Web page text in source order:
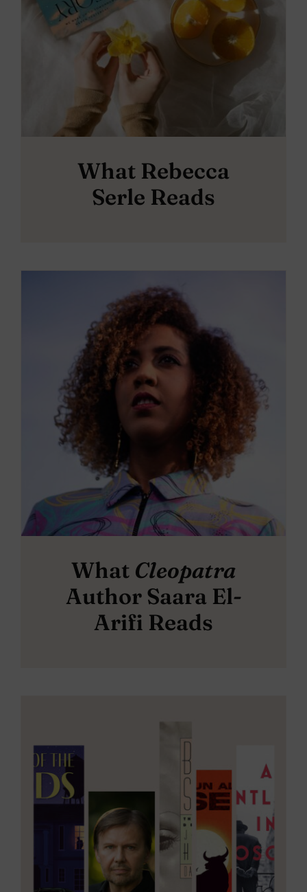
What Rebecca
Serle Reads
What Cleopatra
Author Saara El-
Arifi Reads